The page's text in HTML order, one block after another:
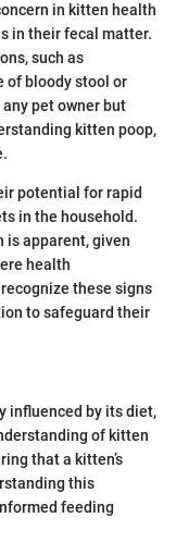
in kitten health
in their fecal matter.
such as
of bloody stool or
pet owner but
kitten poop,
potential for rapid
in the household.
apparent, given
health
these signs
to safeguard their
influenced by its diet,
of kitten
that a kitten’s
this
feeding